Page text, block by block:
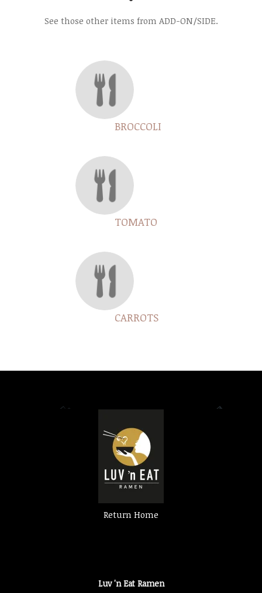
See those other items from ADD-ON/SIDE.
BROCCOLI
TOMATO
CARROTS
Return Home
Luv 'n Eat Ramen